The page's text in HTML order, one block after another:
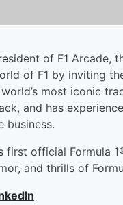
of F1 Arcade,
of F1 by inviting
most iconic
and has
business.
first official Formula
and thrills of